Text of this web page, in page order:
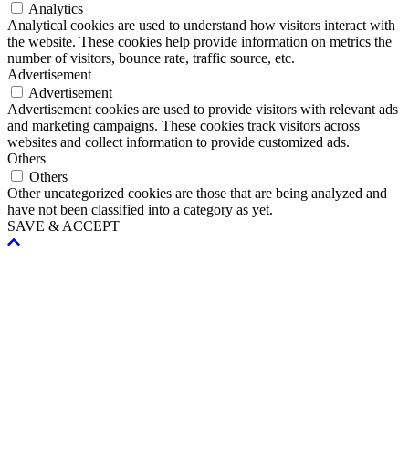
Analytics
Analytical cookies are used to understand how visitors interact with
the website. These cookies help provide information on metrics the
number of visitors, bounce rate, traffic source, etc.
Advertisement
Advertisement
Advertisement cookies are used to provide visitors with relevant ads
and marketing campaigns. These cookies track visitors across
websites and collect information to provide customized ads.
Others
Others
Other uncategorized cookies are those that are being analyzed and
have not been classified into a category as yet.
SAVE & ACCEPT